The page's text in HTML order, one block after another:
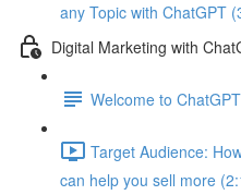
any Topic with ChatGPT
Digital Marketing with
Welcome to
Target Audience:
can help you sell more